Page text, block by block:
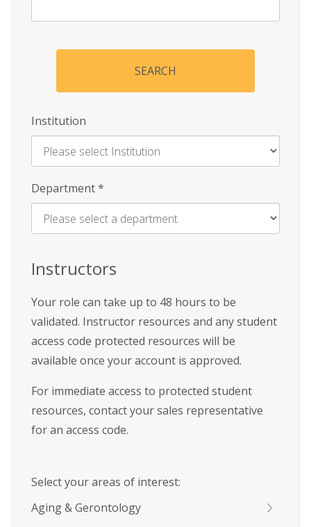
SEARCH
Institution
Enter
Name
Department*
Instructors
Your role can take up to 48 hours to be
validated. Instructor resources and any student
access code protected resources will be
available once your account is approved.
For immediate access to protected student
resources, contact your sales representative
for an access code.
Select your areas of interest:
Aging & Gerontology